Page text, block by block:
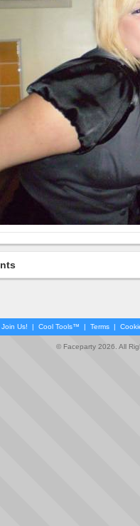
Join Us! | Cool Tools™ | Terms |
© Faceparty 2026. All